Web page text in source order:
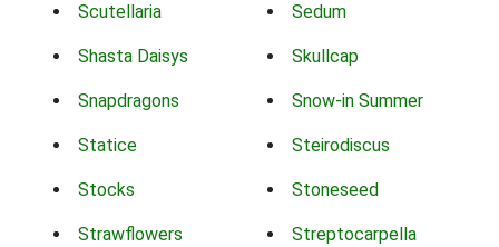
Scutellaria Sedum
Shasta Daisys Skullcap
Snapdragons Snow-in Summer
Statice Steirodiscus
Stocks Stoneseed
Strawflowers Streptocarpella